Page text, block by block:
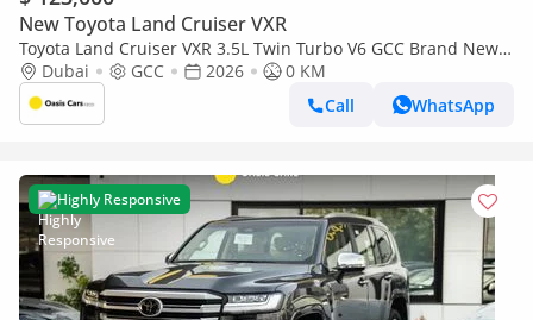
New Toyota Land Cruiser VXR
Toyota Land Cruiser VXR 3.5L Twin Turbo V6 GCC Brand New
2026Dubai GCC 2026
0 KM
Call
WhatsApp
Highly Responsive